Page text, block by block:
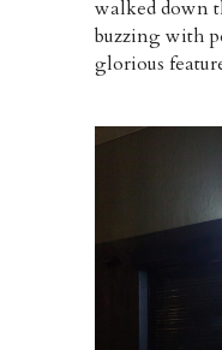
walked down
buzzing with
glorious